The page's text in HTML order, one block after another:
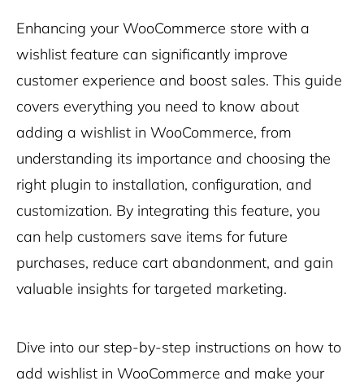
Enhancing your WooCommerce store with a
wishlist feature can significantly improve
customer experience and boost sales. This guide
covers everything you need to know about
adding a wishlist in WooCommerce, from
understanding its importance and choosing the
right plugin to installation, configuration, and
customization. By integrating this feature, you
can help customers save items for future
purchases, reduce cart abandonment, and gain
valuable insights for targeted marketing.
Dive into our step-by-step instructions on how to
add wishlist in WooCommerce and make your